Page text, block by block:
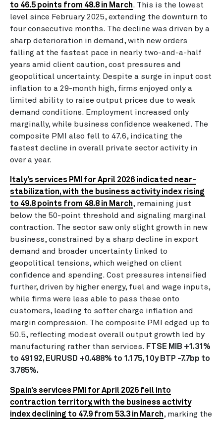
to 46.5 points from 48.8 in March. This is the lowest
level since February 2025, extending the downturn to
four consecutive months. The decline was driven by a
sharp deterioration in demand, with new orders
falling at the fastest pace in nearly two-and-a-half
years amid client caution, cost pressures and
geopolitical uncertainty. Despite a surge in input cost
inflation to a 29-month high, firms enjoyed only a
limited ability to raise output prices due to weak
demand conditions. Employment increased only
marginally, while business confidence weakened. The
composite PMI also fell to 47.6, indicating the
fastest decline in overall private sector activity in
over a year.
Italy’s services PMI for April 2026 indicated near-
stabilization, with the business activity index rising
to 49.8 points from 48.8 in March, remaining just
below the 50-point threshold and signaling marginal
contraction. The sector saw only slight growth in new
business, constrained by a sharp decline in export
demand and broader uncertainty linked to
geopolitical tensions, which weighed on client
confidence and spending. Cost pressures intensified
further, driven by higher energy, fuel and wage inputs,
while firms were less able to pass these onto
customers, leading to softer charge inflation and
margin compression. The composite PMI edged up to
50.5, reflecting modest overall output growth led by
manufacturing rather than services. FTSE MIB +1.31%
to 49192, EURUSD +0.488% to 1.175, 10y BTP -7.7bp to
3.785%.
Spain’s services PMI for April 2026 fell into
contraction territory, with the business activity
index declining to 47.9 from 53.3 in March, marking the